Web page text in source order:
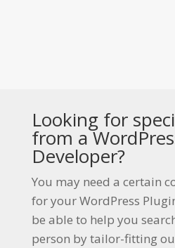
Looking for
from a
Developer?
You may need a certain
for yourWordPress
be able to help you
person by tailor-fitting